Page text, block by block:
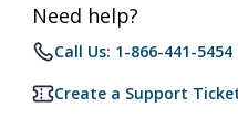
Need help?
Call Us: 1-866-441-5454
Create a Support